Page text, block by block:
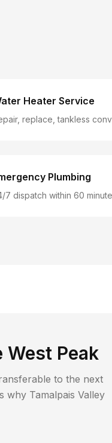
Heater Service
replace, tankless
Plumbing
7 dispatch within 60
Peak
to the next
why Tamalpais Valley